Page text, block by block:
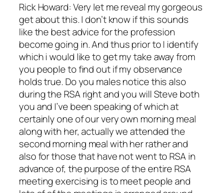
Rick Howard: Very let me reveal my gorgeous
get about this. I don’t know if this sounds
like the best advice for the profession
become going in. And thus prior to I identify
which i would like to get my take away from
you people to find out if my observance
holds true. Do you males notice this also
during the RSA right and you will Steve both
you and I’ve been speaking of which at
certainly one of our very own morning meal
along with her, actually we attended the
second morning meal with her rather and
also for those that have not went to RSA in
advance of, the purpose of the entire RSA
meeting exercising is to meet people and